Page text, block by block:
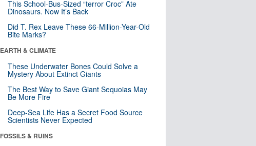
This School-Bus-Sized “terror Croc” Ate
Dinosaurs. Now It’s Back
Did T. Rex Leave These 66-Million-Year-Old
Bite Marks?
EARTH & CLIMATE
These Underwater Bones Could Solve a
Mystery About Extinct Giants
The Best Way to Save Giant Sequoias May
Be More Fire
Deep-Sea Life Has a Secret Food Source
Scientists Never Expected
FOSSILS & RUINS